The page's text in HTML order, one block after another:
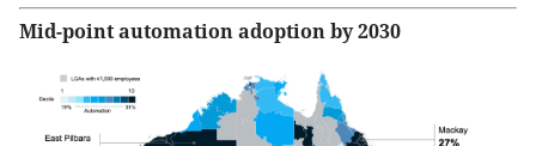
Mid-point automation adoption by 2030